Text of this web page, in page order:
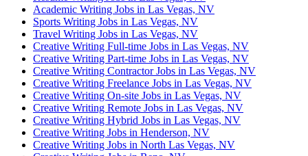
Academic Writing Jobs in Las Vegas, NV
Sports Writing Jobs in Las Vegas, NV
Travel Writing Jobs in Las Vegas, NV
Creative Writing Full-time Jobs in Las Vegas, NV
Creative Writing Part-time Jobs in Las Vegas, NV
Creative Writing Contractor Jobs in Las Vegas, NV
Creative Writing Freelance Jobs in Las Vegas, NV
Creative Writing On-site Jobs in Las Vegas, NV
Creative Writing Remote Jobs in Las Vegas, NV
Creative Writing Hybrid Jobs in Las Vegas, NV
Creative Writing Jobs in Henderson, NV
Creative Writing Jobs in North Las Vegas, NV